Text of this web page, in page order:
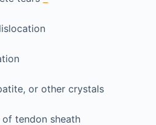
or other crystals
tendon sheath